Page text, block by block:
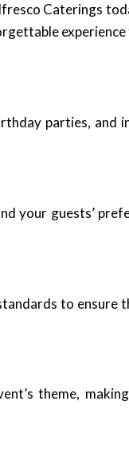
Caterings
parties,
your guests’
to ensure
theme,